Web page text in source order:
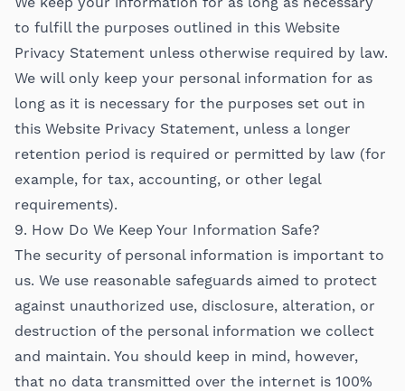
to fulfill the purposes outlined in this Website
Privacy Statement unless otherwise required by law.
We will only keep your personal information for as
long as it is necessary for the purposes set out in
this Website Privacy Statement, unless a longer
retention period is required or permitted by law (for
example, for tax, accounting, or other legal
requirements).
9. How Do We Keep Your Information Safe?
The security of personal information is important to
us. We use reasonable safeguards aimed to protect
against unauthorized use, disclosure, alteration, or
destruction of the personal information we collect
and maintain. You should keep in mind, however,
that no data transmitted over the internet is 100%